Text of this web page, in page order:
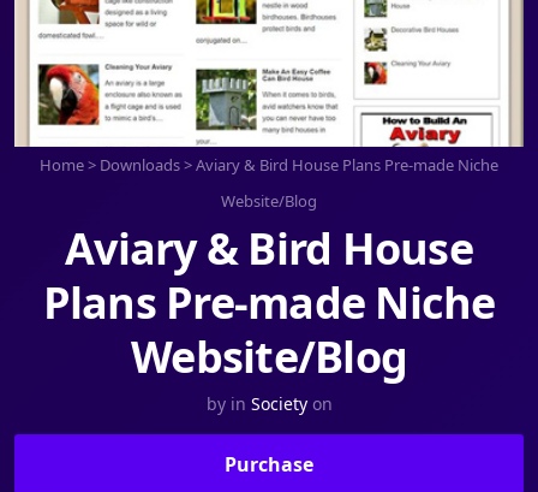
Home> Downloads>Aviary & Bird House Plans Pre-made Niche
Website/Blog
Aviary & Bird House
Plans Pre-made Niche
Website/Blog
by in Society on
Purchase